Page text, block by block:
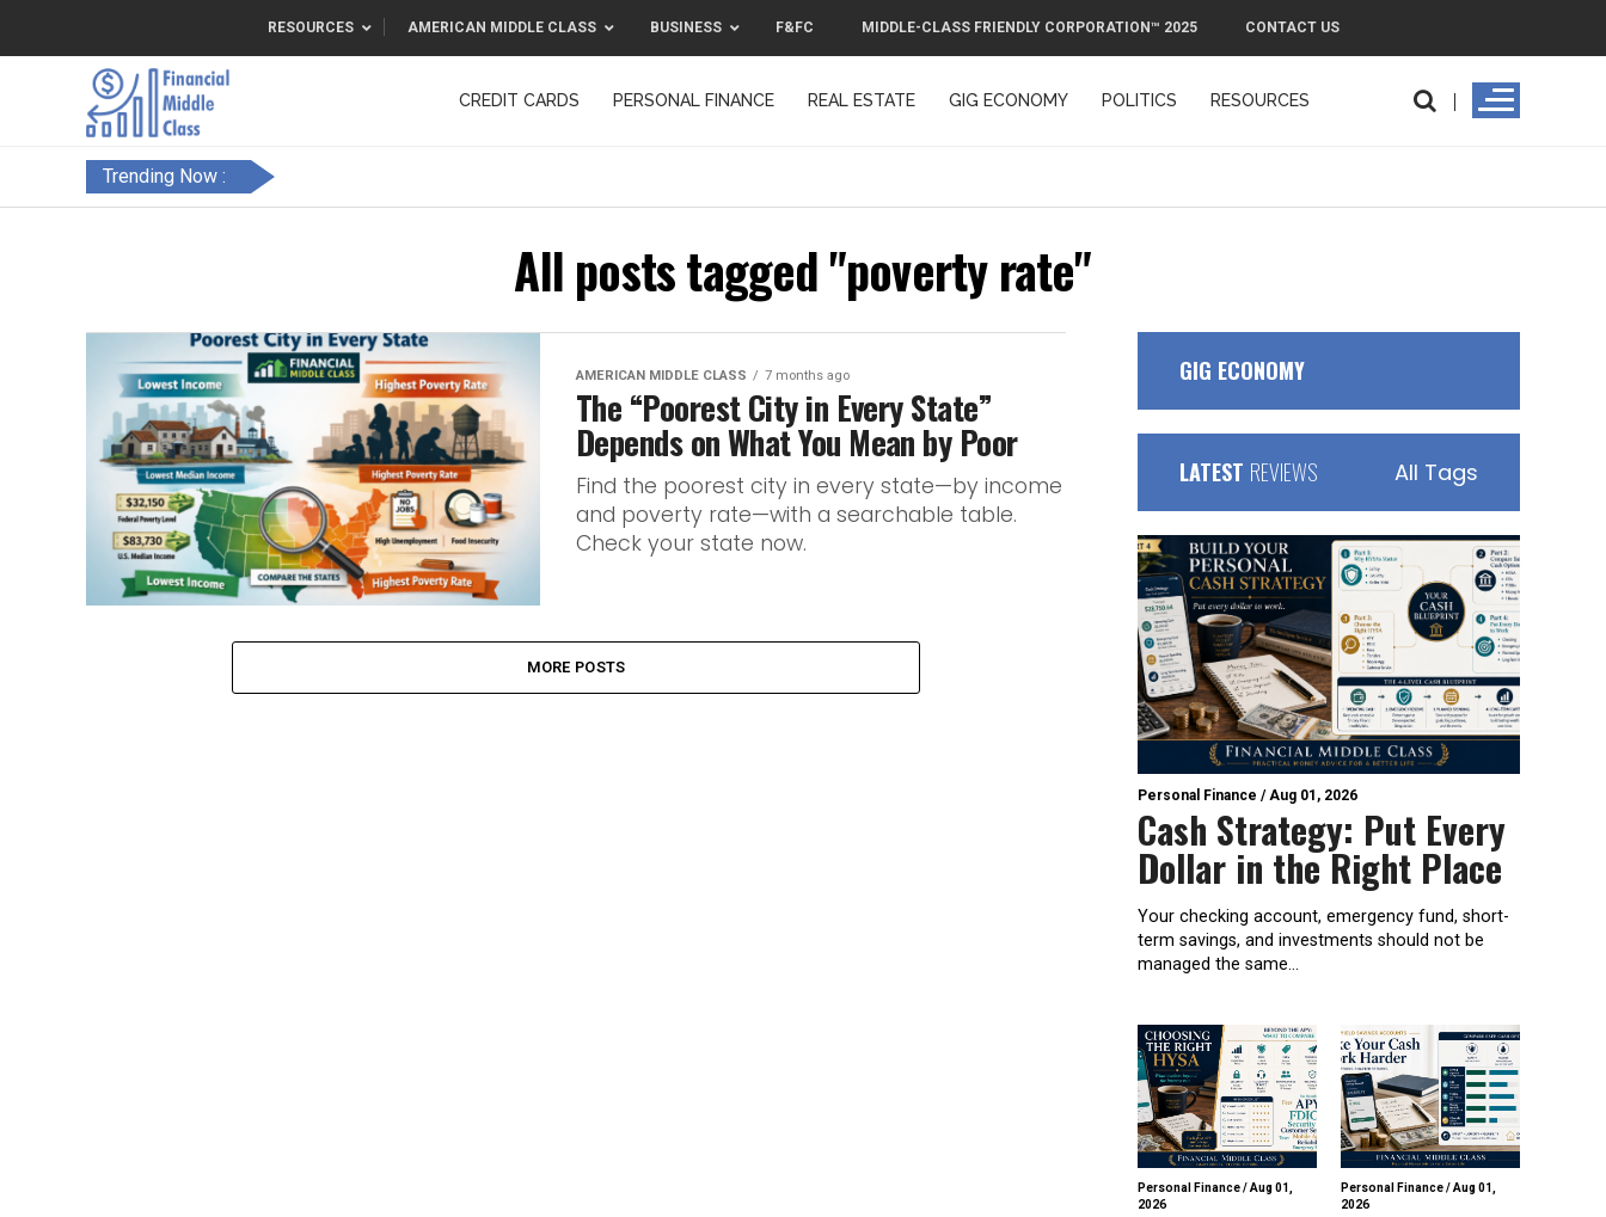
RESOURCES AMERICAN MIDDLE CLASS BUSINESS F&FC MIDDLE-CLASS FRIENDLY CORPORATION™ 2025 CONTACT US
CREDIT CARDS PERSONAL FINANCE REAL ESTATE GIG ECONOMY POLITICS RESOURCES
Trending Now :
All posts tagged "poverty rate"
AMERICAN MIDDLE CLASS 7 months ago
The “Poorest City in Every State”
Depends on What You Mean by Poor
Find the poorest city in every state—by income
and poverty rate—with a searchable table.
Check your state now.
MORE POSTS
GIG ECONOMY
LATEST REVIEWS All Tags
Personal Finance /Aug 01, 2026
Cash Strategy: Put Every
Dollar in the Right Place
Your checking account, emergency fund, short-
term savings, and investments should not be
managed the same...
Personal Finance/Aug 01,
2026
Personal Finance/Aug 01,
2026